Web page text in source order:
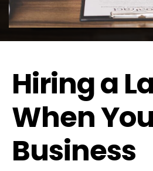
Hiring a
When
Business